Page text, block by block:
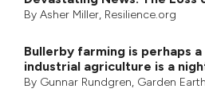
By Asher Miller, Resilience.org
Bullerby farming is perhaps
industrial agriculture is a
By Gunnar Rundgren, Garden Earth